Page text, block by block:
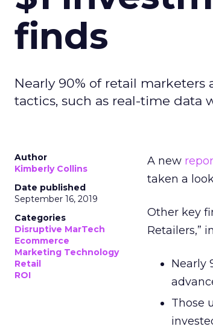
finds
Nearly 90% of retail
tactics, such as real-time data
Author
Kimberly Collins
Date published
September 16, 2019
Categories
Disruptive MarTech
Ecommerce
Marketing Technology
Retail
ROI
A new
taken a
Other key
Retailers,”
Nearly
Those